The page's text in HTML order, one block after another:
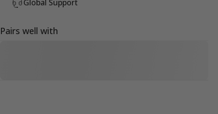
Global Support
Pairs well with